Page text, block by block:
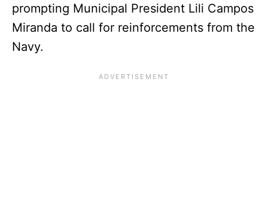
prompting Municipal President Lili Campos
Miranda to call for reinforcements from the
Navy.